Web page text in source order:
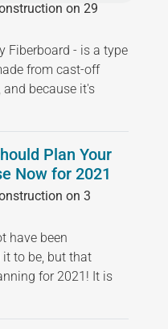
on 29
Fiberboard - is a type
from cast-off
because it's
Plan Your
Now for 2021
on 3
have been
to be, but that
for 2021! It is